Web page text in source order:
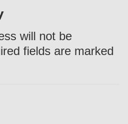
will not be
fields are marked